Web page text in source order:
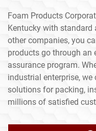
Foam Products
Kentucky with
other companies, you
products go through an
assurance program.
industrial enterprise,
solutions for packing,
millions of satisfied